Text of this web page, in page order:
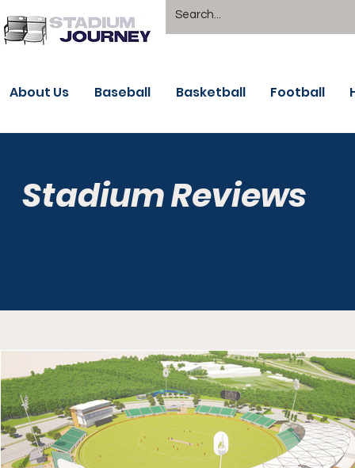
About Us Baseball Basketball Football
Stadium Reviews